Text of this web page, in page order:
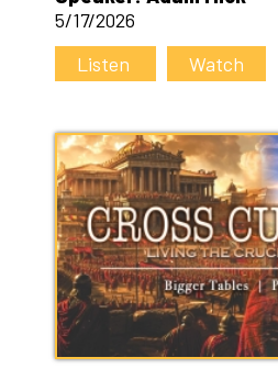
5/17/2026
Listen
Watch